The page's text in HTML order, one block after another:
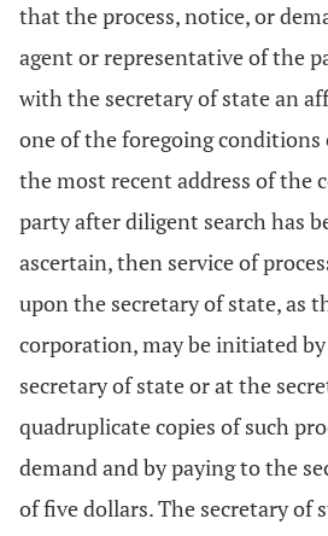
that the process, notice, or
agent or representative of the
with the secretary of state an
one of the foregoing conditions
the most recent address of the
party after diligent search has
ascertain, then service of
upon the secretary of state, as
corporation, may be initiated
secretary of state or at the
quadruplicate copies of such
demand and by paying to the
of five dollars. The secretary